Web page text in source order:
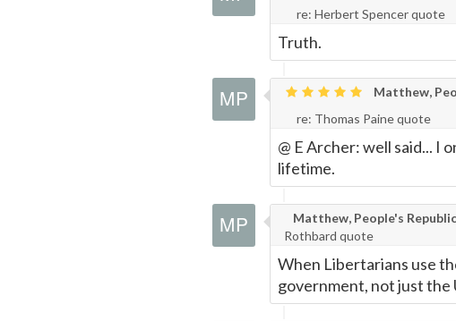
re: Herbert Spencer quote
Truth.
Matthew,
re: Thomas Paine quote
@ E Archer: well said... I
lifetime.
Matthew, People's
Rothbard quote
When Libertarians use
government, not just the